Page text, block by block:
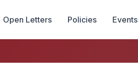
Open Letters Policies Events